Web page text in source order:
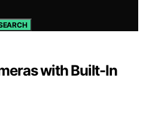
with Built-In